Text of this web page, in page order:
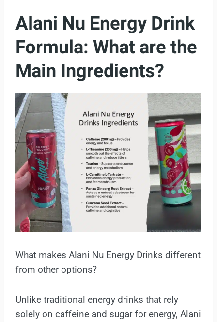
Alani Nu Energy Drink
Formula: What are the
Main Ingredients?
What makes Alani Nu Energy Drinks different
from other options?
Unlike traditional energy drinks that rely
solely on caffeine and sugar for energy, Alani